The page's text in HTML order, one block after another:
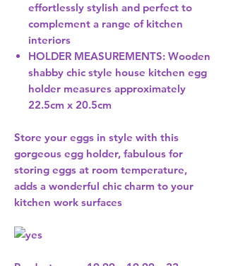
effortlessly stylish and perfect to
complement a range of kitchen
interiors
HOLDER MEASUREMENTS: Wooden
shabby chic style house kitchen egg
holder measures approximately
22.5cm x 20.5cm
Store your eggs in style with this
gorgeous egg holder, fabulous for
storing eggs at room temperature,
adds a wonderful chic charm to your
kitchen work surfaces